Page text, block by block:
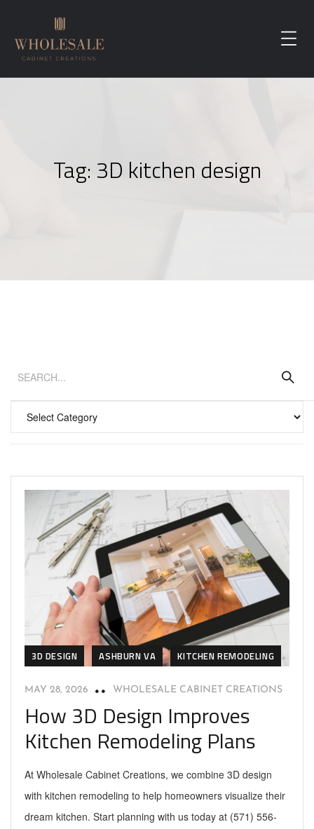
Tag: 3D kitchen design
3D DESIGN ASHBURN VA KITCHEN REMODELING
MAY 28, 2026 WHOLESALE CABINET CREATIONS
How 3D Design Improves
Kitchen Remodeling Plans
At Wholesale Cabinet Creations, we combine 3D design
with kitchen remodeling to help homeowners visualize their
dream kitchen. Start planning with us today at (571) 556-